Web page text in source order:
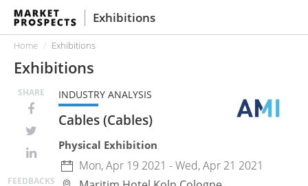
Exhibitions
Home Exhibitions
Exhibitions
SHARE
FEEDBACKS
INDUSTRY ANALYSIS
Cables (Cables)
Physical Exhibition
Mon, Apr 19 2021 - Wed, Apr 21 2021